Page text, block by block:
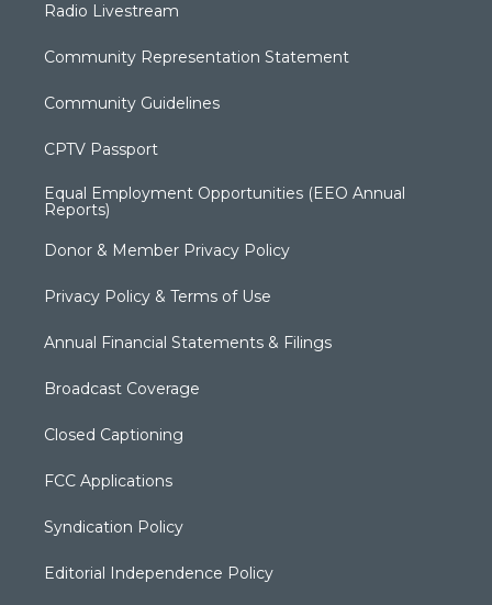
Radio Livestream
Community Representation Statement
Community Guidelines
CPTV Passport
Equal Employment Opportunities (EEO Annual
Reports)
Donor & Member Privacy Policy
Privacy Policy & Terms of Use
Annual Financial Statements & Filings
Broadcast Coverage
Closed Captioning
FCC Applications
Syndication Policy
Editorial Independence Policy